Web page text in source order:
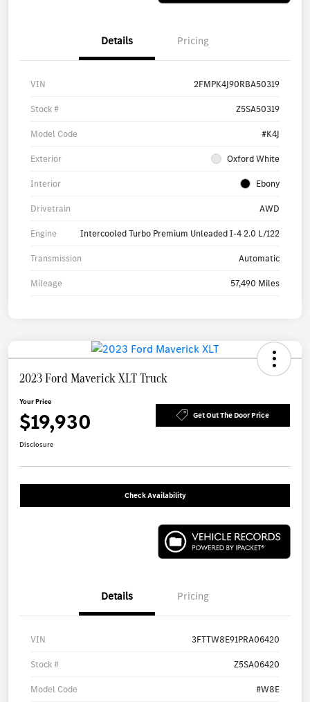
Details Pricing
VIN 2FMPK4J90RBA50319
Stock # Z5SA50319
Model Code #K4J
Exterior Oxford White
Interior Ebony
Drivetrain AWD
Engine Intercooled Turbo Premium Unleaded I-4 2.0 L/122
Transmission Automatic
Mileage 57,490 Miles
2023 Ford Maverick XLT Truck
Your Price
$19,930 Get Out The Door Price
Disclosure
Check Availability
Details Pricing
VIN 3FTTW8E91PRA06420
Stock # Z5SA06420
Model Code #W8E